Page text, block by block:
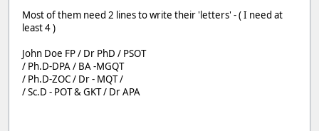
Most of them need 2 lines to write their 'letters' - ( I need at
least 4 )
John Doe FP / Dr PhD / PSOT
/ Ph.D-DPA / BA -MGQT
/ Ph.D-ZOC / Dr - MQT /
/ Sc.D - POT & GKT / Dr APA